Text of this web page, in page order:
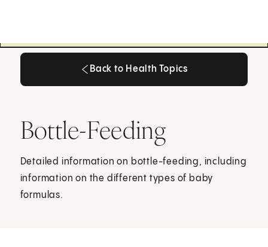
Back to Health Topics
Bottle-Feeding
Detailed information on bottle-feeding, including
information on the different types of baby
formulas.